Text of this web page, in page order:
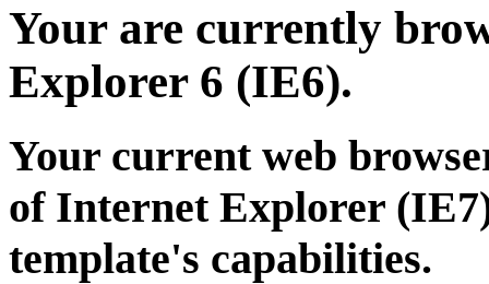
Your are currently
Explorer 6 (IE6).
Your current web
of Internet Explorer
template's capabilities.